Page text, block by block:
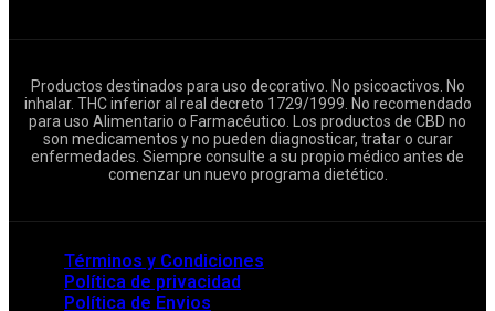
Productos destinados para uso decorativo. No psicoactivos. No
inhalar. THC inferior al real decreto 1729/1999. No recomendado
para uso Alimentario o Farmacéutico. Los productos de CBD no
son medicamentos y no pueden diagnosticar, tratar o curar
enfermedades. Siempre consulte a su propio médico antes de
comenzar un nuevo programa dietético.
Términos y Condiciones
Política de privacidad
Política de Envios